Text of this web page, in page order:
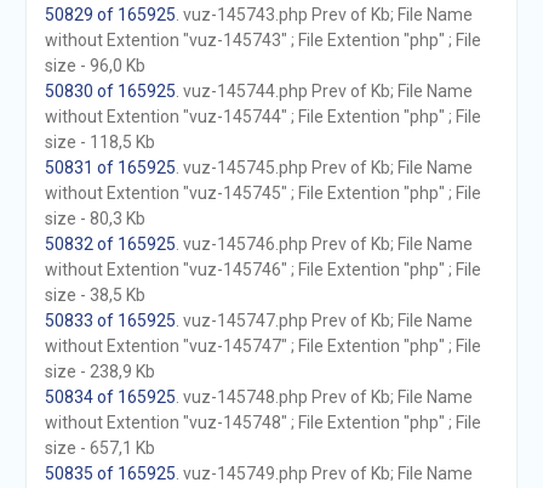
50829 of 165925 . vuz-145743.php Prev of Kb; File Name
without Extention "vuz-145743" ; File Extention "php" ; File
size - 96,0 Kb
50830 of 165925 . vuz-145744.php Prev of Kb; File Name
without Extention "vuz-145744" ; File Extention "php" ; File
size - 118,5 Kb
50831 of 165925 . vuz-145745.php Prev of Kb; File Name
without Extention "vuz-145745" ; File Extention "php" ; File
size - 80,3 Kb
50832 of 165925 . vuz-145746.php Prev of Kb; File Name
without Extention "vuz-145746" ; File Extention "php" ; File
size - 38,5 Kb
50833 of 165925 . vuz-145747.php Prev of Kb; File Name
without Extention "vuz-145747" ; File Extention "php" ; File
size - 238,9 Kb
50834 of 165925 . vuz-145748.php Prev of Kb; File Name
without Extention "vuz-145748" ; File Extention "php" ; File
size - 657,1 Kb
50835 of 165925 . vuz-145749.php Prev of Kb; File Name